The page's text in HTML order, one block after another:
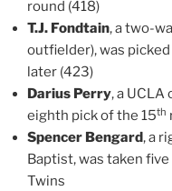
round (418)
T.J. Fondtain, a two-
outfielder), was picked
later (423)
Darius Perry, a
eighth pick of the 15th
Spencer Bengard, a
Baptist, was taken
Twins